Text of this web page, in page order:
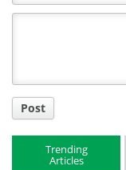
Comment
Post
Trending
Articles